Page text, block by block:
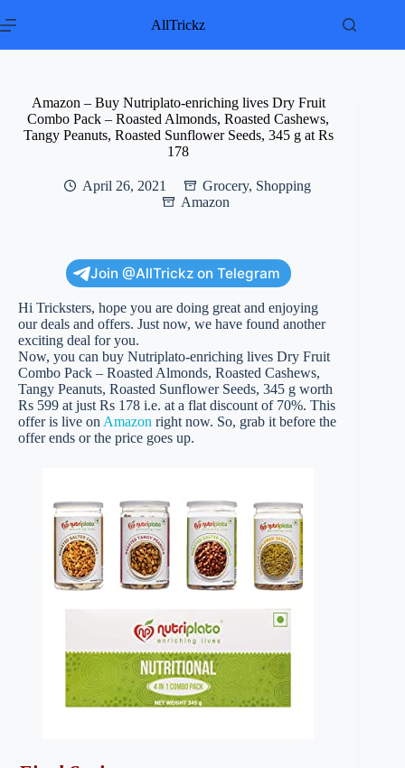
to
AllTrickz
Amazon – Buy Nutriplato-enriching lives Dry Fruit
Combo Pack – Roasted Almonds, Roasted Cashews,
Tangy Peanuts, Roasted Sunflower Seeds, 345 g at Rs
178
April 26, 2021 Grocery, Shopping
Amazon
Join @AllTrickz on Telegram
Hi Tricksters, hope you are doing great and enjoying
our deals and offers. Just now, we have found another
exciting deal for you.
Now, you can buy Nutriplato-enriching lives Dry Fruit
Combo Pack – Roasted Almonds, Roasted Cashews,
Tangy Peanuts, Roasted Sunflower Seeds, 345 g worth
Rs 599 at just Rs 178 i.e. at a flat discount of 70%. This
offer is live on Amazon right now. So, grab it before the
offer ends or the price goes up.